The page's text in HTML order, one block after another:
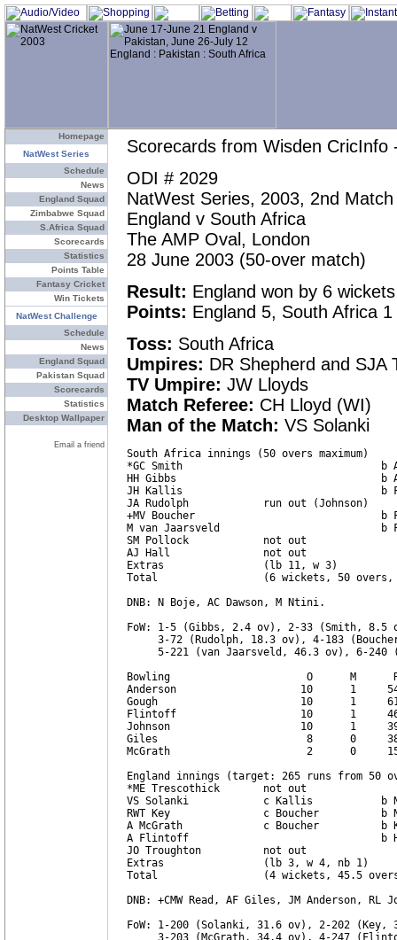
Homepage
NatWest Series
Schedule
News
England Squad
Zimbabwe Squad
S.Africa Squad
Scorecards
Statistics
Points Table
Fantasy Cricket
Win Tickets
NatWest Challenge
Schedule
News
England Squad
Pakistan Squad
Scorecards
Statistics
Desktop Wallpaper
Email a friend
Scorecards from Wisden CricInfo
ODI # 2029
NatWest Series, 2003, 2nd Match
England v South Africa
The AMP Oval, London
28 June 2003 (50-over match)
Result: England won by 6 wickets
Points: England 5, South Africa 1
Toss: South Africa
Umpires: DR Shepherd and SJA
TV Umpire: JW Lloyds
Match Referee: CH Lloyd (WI)
Man of the Match: VS Solanki
South Africa innings (50 overs
*GC Smith                                b
HH Gibbs                                 b
JH Kallis                                b
JA Rudolph            run out
+MV Boucher                              b
M van Jaarsveld                          b
SM Pollock            not out
AJ Hall               not out
Extras                (lb 11, w 3)
Total                 (6 wickets, 50 overs,
DNB: N Boje, AC Dawson, M Ntini.
FoW: 1-5 (Gibbs, 2.4 ov), 2-33 (Smith, 8.5
3-72 (Rudolph, 18.3 ov), 4-183
5-221 (van Jaarsveld, 46.3 ov), 6-240
Bowling                      O      M
Anderson                    10      1
Gough                       10      1
Flintoff                    10      1
Johnson                     10      1
Giles                        8      0
McGrath                      2      0
England innings (target: 265 runs from
*ME Trescothick       not out
VS Solanki            c Kallis           b
RWT Key               c Boucher
A McGrath             c Boucher
A Flintoff                               b
JO Troughton          not out
Extras                (lb 3, w 4, nb 1)
Total                 (4 wickets, 45.5
DNB: +CMW Read, AF Giles, JM Anderson, RL
FoW: 1-200 (Solanki, 31.6 ov), 2-202 (Key,
3-203 (McGrath, 34.4 ov), 4-247